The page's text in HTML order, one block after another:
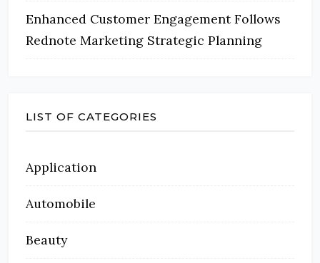
Enhanced Customer Engagement Follows
Rednote Marketing Strategic Planning
LIST OF CATEGORIES
Application
Automobile
Beauty